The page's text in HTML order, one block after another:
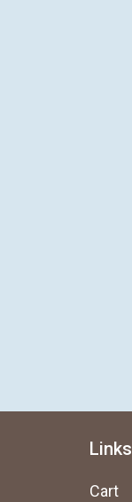
Links
Cart